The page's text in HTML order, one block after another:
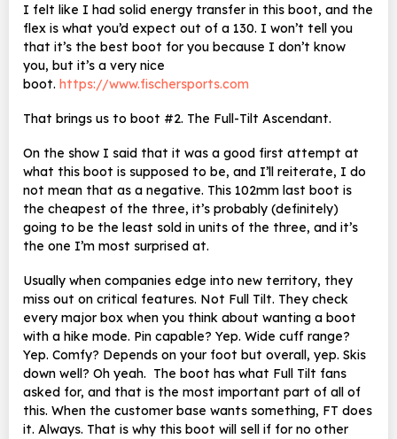
I felt like I had solid energy transfer in this boot, and the
flex is what you’d expect out of a 130. I won’t tell you
that it’s the best boot for you because I don’t know
you, but it’s a very nice
boot. https://www.fischersports.com
That brings us to boot #2. The Full-Tilt Ascendant.
On the show I said that it was a good first attempt at
what this boot is supposed to be, and I’ll reiterate, I do
not mean that as a negative. This 102mm last boot is
the cheapest of the three, it’s probably (definitely)
going to be the least sold in units of the three, and it’s
the one I’m most surprised at.
Usually when companies edge into new territory, they
miss out on critical features. Not Full Tilt. They check
every major box when you think about wanting a boot
with a hike mode. Pin capable? Yep. Wide cuff range?
Yep. Comfy? Depends on your foot but overall, yep. Skis
down well? Oh yeah. The boot has what Full Tilt fans
asked for, and that is the most important part of all of
this. When the customer base wants something, FT does
it. Always. That is why this boot will sell if for no other